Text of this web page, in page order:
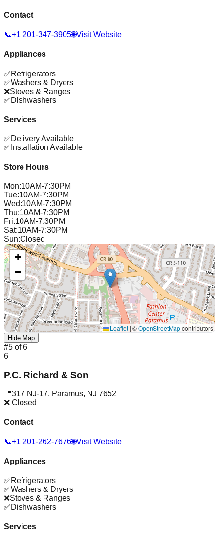
Contact
📞+1 201-347-3905🌐Visit Website
Appliances
✅Refrigerators
✅Washers & Dryers
❌Stoves & Ranges
✅Dishwashers
Services
✅Delivery Available
✅ Installation Available
Store Hours
Mon:10AM-7:30PM
Tue:10AM-7:30PM
Wed:10AM-7:30PM
Thu:10AM-7:30PM
Fri:10AM-7:30PM
Sat:10AM-7:30PM
Sun:Closed
+
−
Leaflet | ©OpenStreetMapcontributors
Hide Map
#5 of6
6
P.C. Richard & Son
📍317 NJ-17, Paramus, NJ 7652
❌ Closed
Contact
📞+1 201-262-7676🌐Visit Website
Appliances
✅Refrigerators
✅Washers & Dryers
❌Stoves & Ranges
✅Dishwashers
Services